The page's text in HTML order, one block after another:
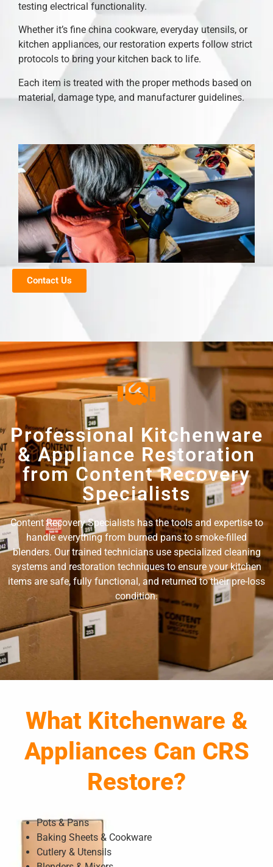
testing electrical functionality.
Whether it’s fine china cookware, everyday utensils, or
kitchen appliances, our restoration experts follow strict
protocols to bring your kitchen back to life.
Each item is treated with the proper methods based on
material, damage type, and manufacturer guidelines.
Contact Us
Professional Kitchenware
& Appliance Restoration
from Content Recovery
Specialists
Content Recovery Specialists has the tools and expertise to
handle everything from burned pans to smoke-filled
blenders. Our trained technicians use specialized cleaning
systems and restoration techniques to ensure your kitchen
items are safe, fully functional, and returned to their pre-loss
condition.
What Kitchenware &
Appliances Can CRS
Restore?
Pots & Pans
Baking Sheets & Cookware
Cutlery & Utensils